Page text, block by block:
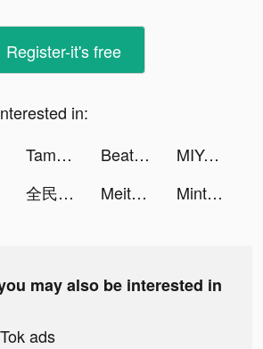
Register-it's free
in:
Tamashi : Rise of Yokai tiktok ads Beat Blader 3D tiktok ads
MIYA - 遇見好聲音 tiktok ads
全民party-超火爆遊戲社交軟體 tiktok ads Meite tiktok ads Mintal Tracker:Sleep Recorder tiktok ads
may also be interested in
ads